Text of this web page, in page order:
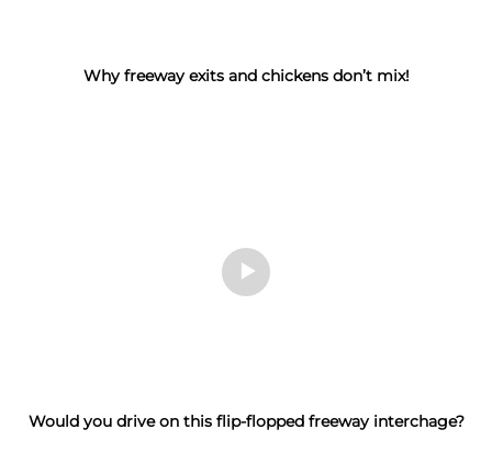
Why freeway exits and chickens don’t mix!
Would you drive on this flip-flopped freeway interchage?